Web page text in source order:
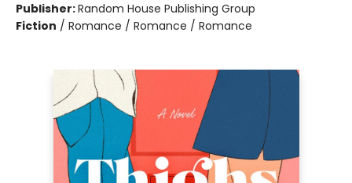
Publisher:Random House Publishing Group
Fiction / Romance / Romance / Romance